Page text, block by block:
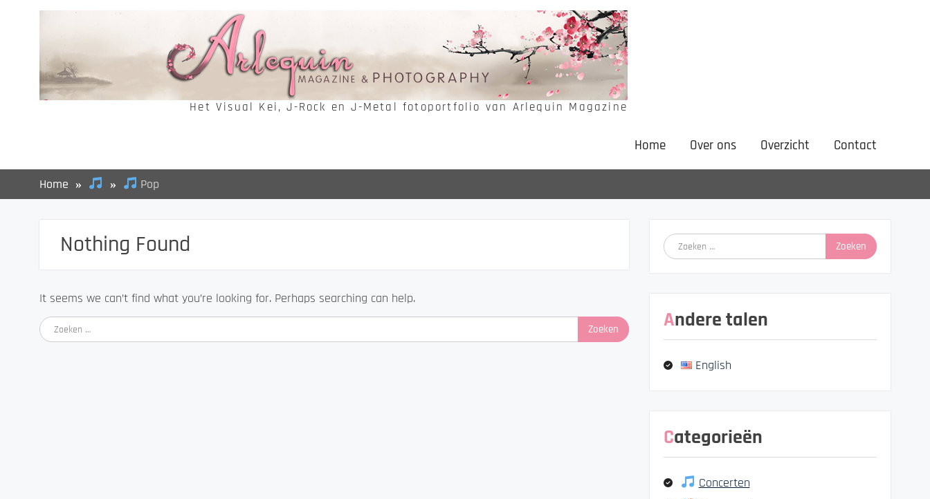
Het Visual Kei, J-Rock en J-Metal fotoportfolio van Arlequin Magazine
Home Over ons Overzicht Contact
Home Pop
Nothing Found
It seems we can’t find what you’re looking for. Perhaps searching can help.
Zoeken
naar:
Zoeken
naar:
Andere talen
English
Categorieën
Concerten